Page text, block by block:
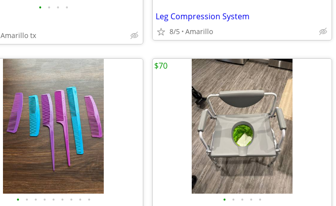
• • • •
Amarillo tx
Leg Compression System
8/5 Amarillo
• • • • • • • • • • • • • •
$70